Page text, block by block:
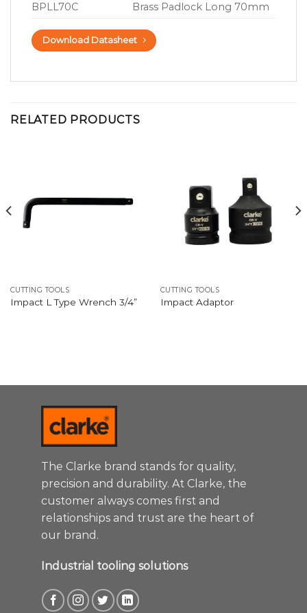
BPLL70C
Brass Padlock Long 70mm
Download Datasheet
RELATED PRODUCTS
CUTTING TOOLS
Impact L Type Wrench 3/4”
CUTTING TOOLS
Impact Adaptor
The Clarke brand stands for quality,
precision and durability. At Clarke, the
customer always comes first and
relationships and trust are the heart of
our brand.
Industrial tooling solutions